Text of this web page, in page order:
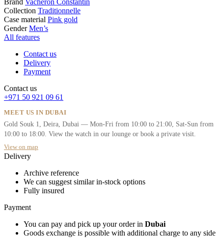
Brand Vacheron Constantin
Collection Traditionnelle
Case material Pink gold
Gender Men’s
All features
Contact us
Delivery
Payment
Contact us
+971 50 921 09 61
MEET US IN DUBAI
Gold Souk 1, Deira, Dubai — Mon-Fri from 10:00 to 21:00, Sat-Sun from
10:00 to 18:00. View the watch in our lounge or book a private visit.
View on map
Delivery
Archive reference
We can suggest similar in-stock options
Fully insured
Payment
You can pay and pick up your order in Dubai
Goods exchange is possible with additional charge to any side